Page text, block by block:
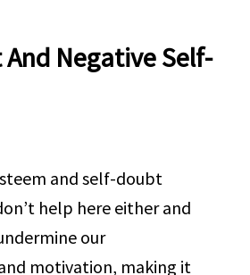
Negative Self-
and self-doubt
help here either and
our
motivation, making it